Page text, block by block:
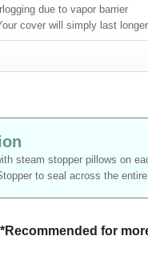
due to vapor barrier
cover will simply last
steam stopper pillows on
to seal across the
for